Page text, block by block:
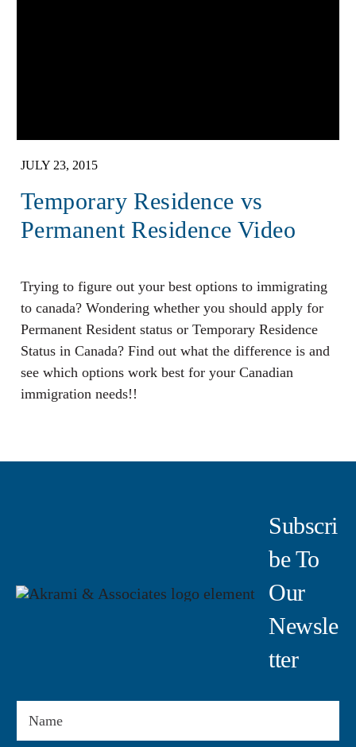
JULY 23, 2015
Temporary Residence vs
Permanent Residence Video
Trying to figure out your best options to immigrating
to canada? Wondering whether you should apply for
Permanent Resident status or Temporary Residence
Status in Canada? Find out what the difference is and
see which options work best for your Canadian
immigration needs!!
Subscri
Be To
Our
Newsle
Tter